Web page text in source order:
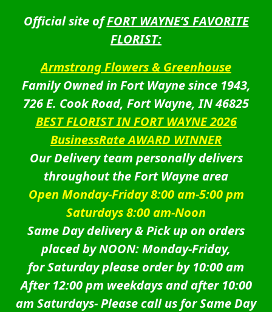
Official site ofFORT WAYNE’S FAVORITE
FLORIST:
Armstrong Flowers & Greenhouse
Family Owned in Fort Wayne since 1943,
726 E. Cook Road, Fort Wayne, IN 46825
BEST FLORIST IN FORT WAYNE 2026
BusinessRate AWARD WINNER
Our Delivery team personally delivers
throughout the Fort Wayne area
Open Monday-Friday 8:00 am-5:00 pm
Saturdays 8:00 am-Noon
Same Day delivery & Pick up on orders
placed by NOON: Monday-Friday,
for Saturday please order by 10:00 am
After 12:00 pm weekdays and after 10:00
am Saturdays-Please call us for Same Day